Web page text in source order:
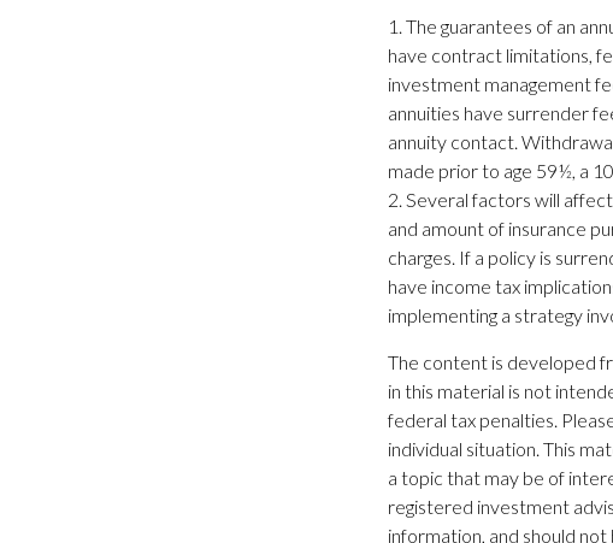
1. The guarantees of an
have contract limitations,
investment management
annuities have surrender
annuity contact.
made prior to age 59½, a
2. Several factors will
and amount of insurance
charges. If a policy is
have income tax
implementing a strategy
The content is developed
in this material is not
federal tax penalties.
individual situation. This
a topic that may be of
registered investment
information, and should